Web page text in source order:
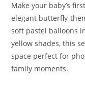
Make your baby’s
elegant butterfly-
soft pastel balloons
yellow shades, this
space perfect for
family moments.